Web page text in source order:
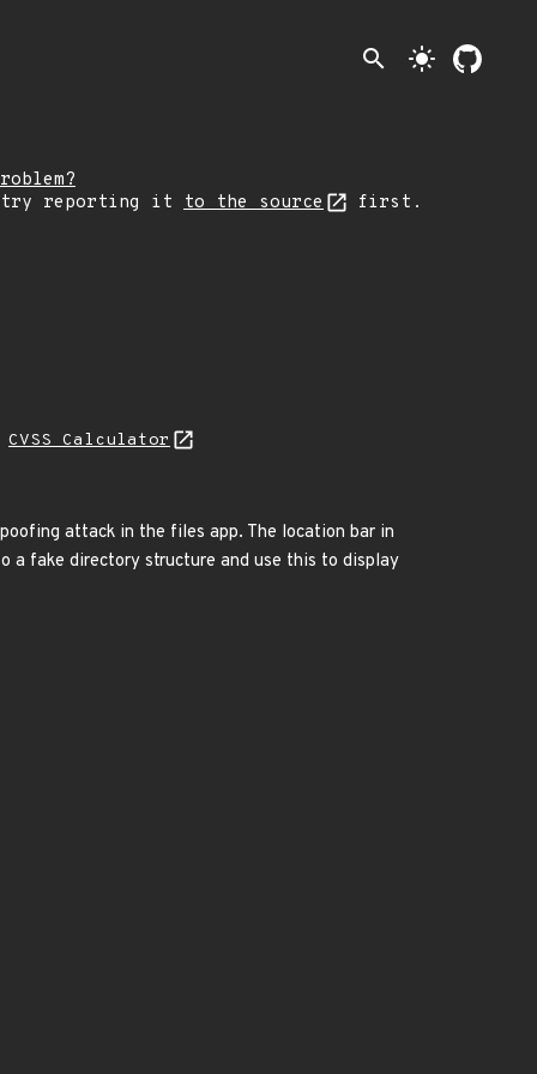
search light_mode
try reporting it to the source first.
CVSS Calculator
attack in the files app. The location bar in
a fake directory structure and use this to display